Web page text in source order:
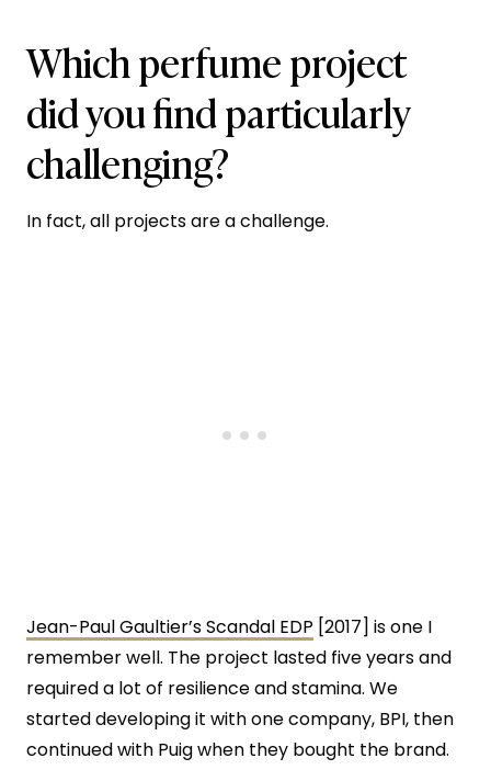
Which perfume project
did you find particularly
challenging?
In fact, all projects are a challenge.
Jean-Paul Gaultier’s Scandal EDP [2017] is one I
remember well. The project lasted five years and
required a lot of resilience and stamina. We
started developing it with one company, BPI, then
continued with Puig when they bought the brand.